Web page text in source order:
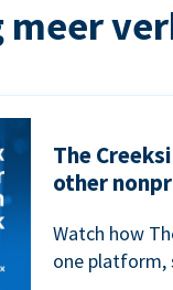
meer
The
other
Watch how
one platform,